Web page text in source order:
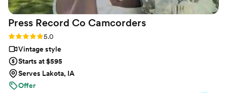
Press Record Co Camcorders
Rating: 5.0 (52 reviews)
5.0
Vintage style
Starts at $595
Serves Lakota, IA
Offer